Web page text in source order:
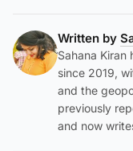
Written by
Sahana Kiran
since 2019,
and the
previously
and now